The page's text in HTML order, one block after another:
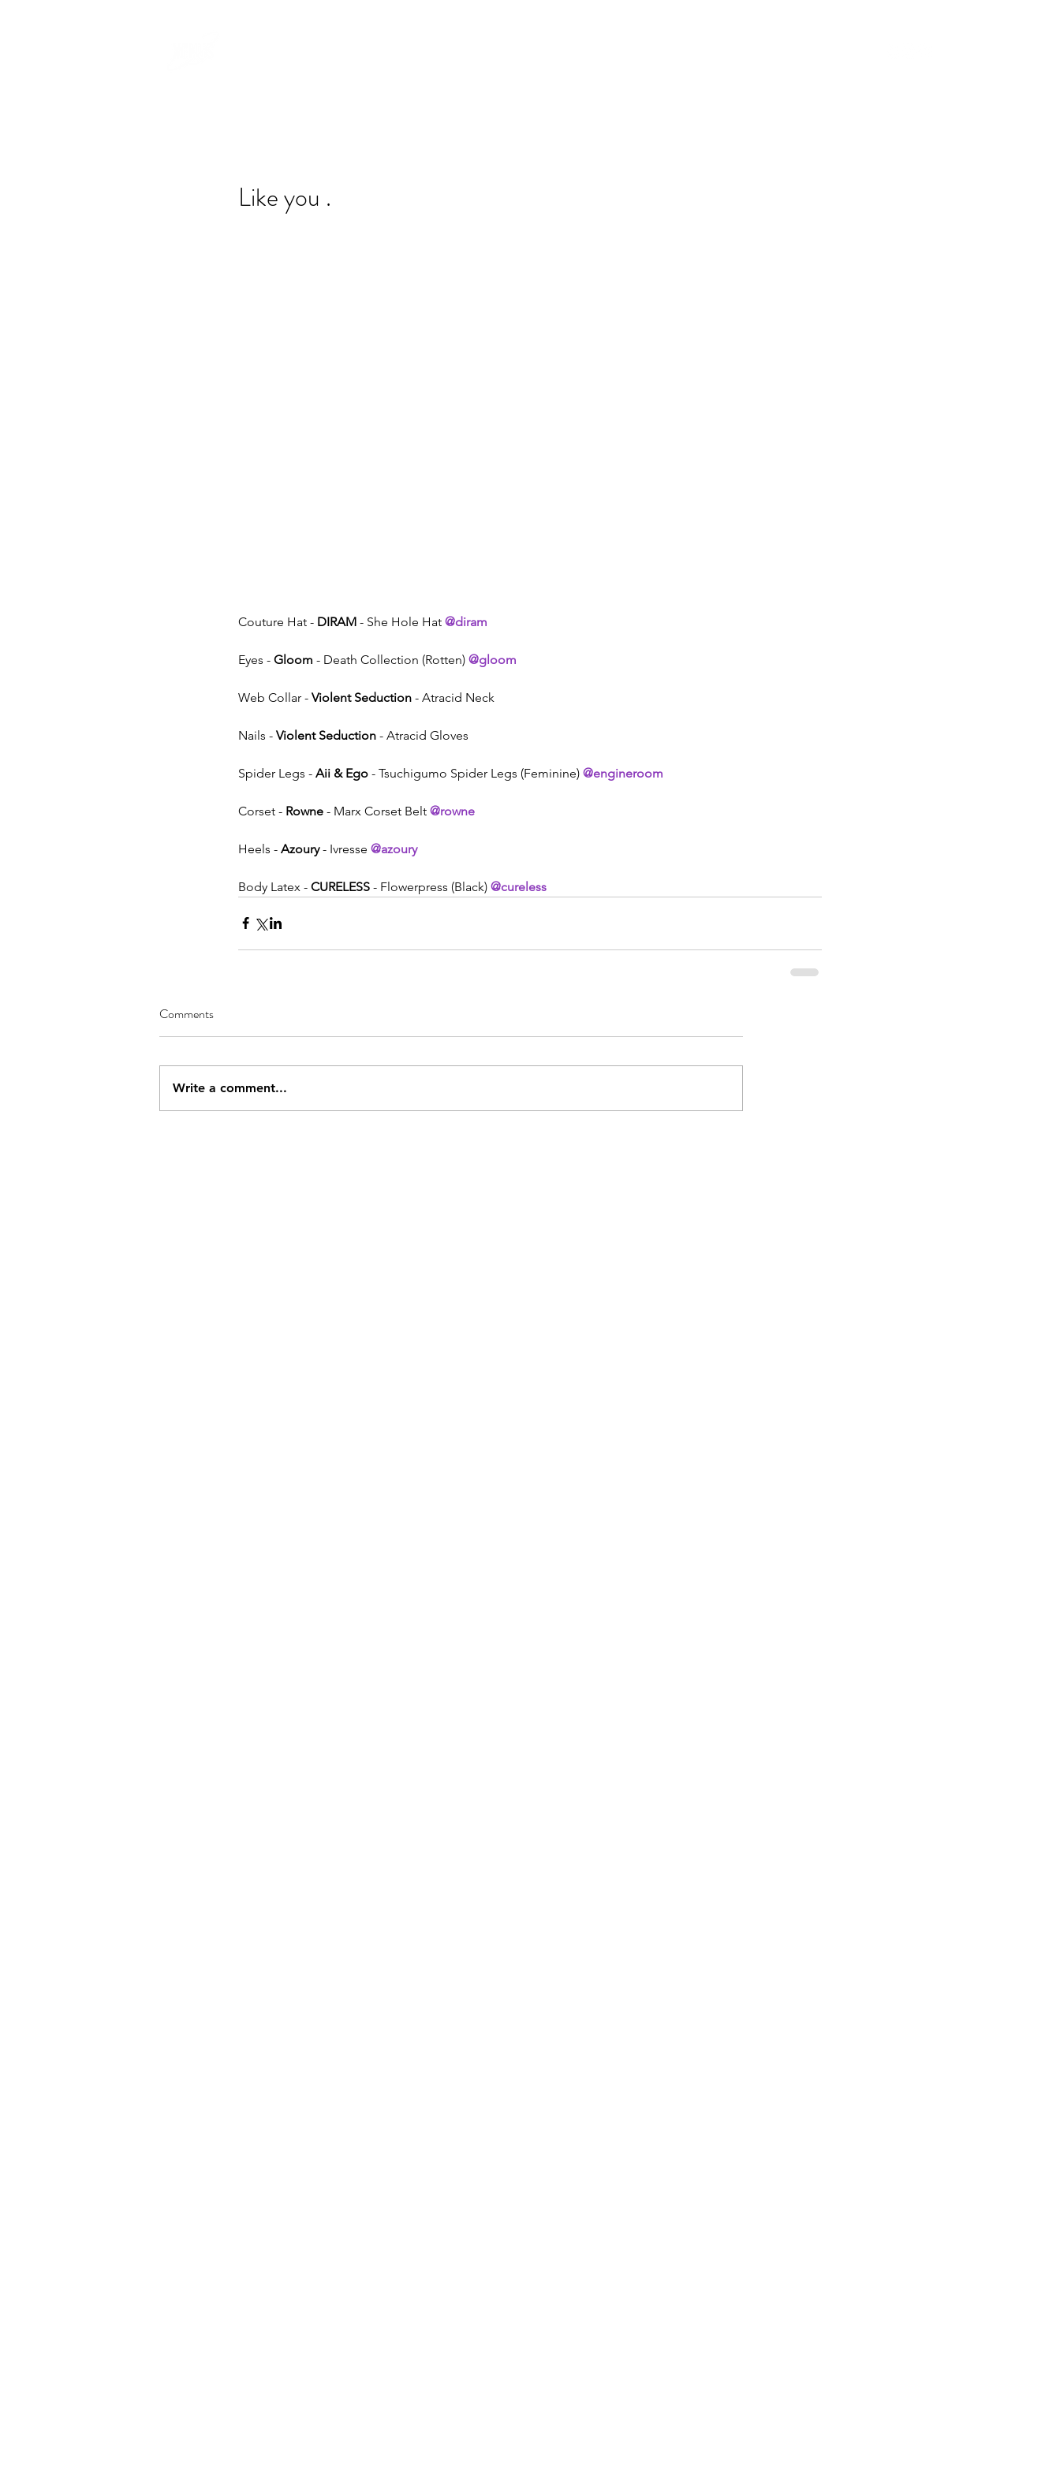
Like you .
Couture Hat - DIRAM - She Hole Hat @diram
Eyes - Gloom - Death Collection (Rotten) @gloom
Web Collar - Violent Seduction - Atracid Neck
Nails - Violent Seduction - Atracid Gloves
Spider Legs - Aii & Ego - Tsuchigumo Spider Legs (Feminine) @engineroom
Corset - Rowne - Marx Corset Belt @rowne
Heels - Azoury - Ivresse @azoury
Body Latex - CURELESS - Flowerpress (Black) @cureless
Comments
Write a comment...